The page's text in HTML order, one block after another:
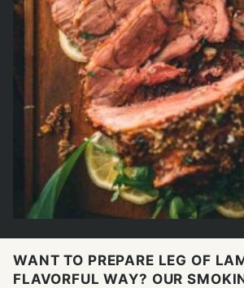
WANT TO PREPARE LEG OF
FLAVORFUL WAY? OUR